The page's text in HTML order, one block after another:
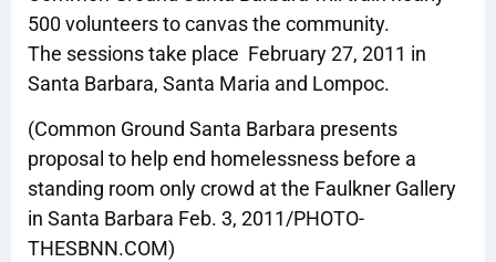
500 volunteers to canvas the community.
The sessions take place February 27, 2011 in
Santa Barbara, Santa Maria and Lompoc.
(Common Ground Santa Barbara presents
proposal to help end homelessness before a
standing room only crowd at the Faulkner Gallery
in Santa Barbara Feb. 3, 2011/PHOTO-
THESBNN.COM)